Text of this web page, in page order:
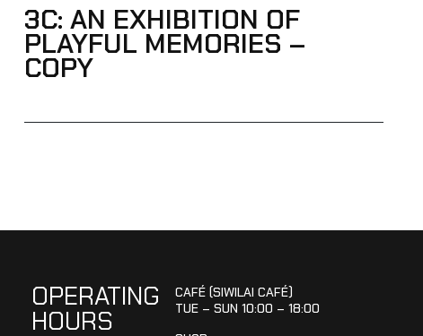
3C: AN EXHIBITION OF
PLAYFUL MEMORIES –
COPY
OPERATING
HOURS
CAFÉ (SIWILAI CAFÉ)
TUE – SUN 10:00 – 18:00